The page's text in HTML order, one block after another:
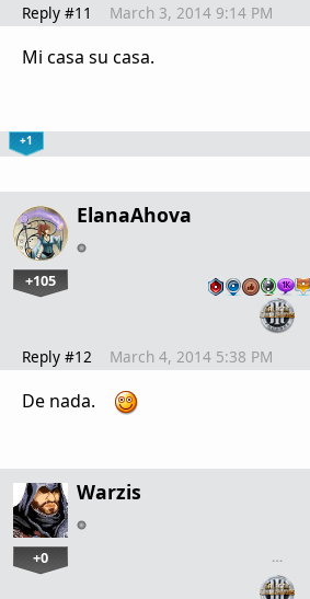
Reply #11 March 3, 2014 9:14 PM
Mi casa su casa.
+1
ElanaAhova
+105
Reply #12 March 4, 2014 5:38 PM
De nada.
Warzis
+0 …